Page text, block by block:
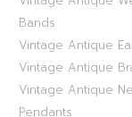
Bands
Vintage Antique
Vintage Antique
Vintage Antique
Pendants